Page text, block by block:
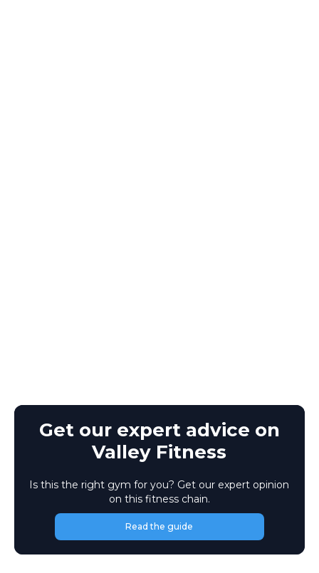
Get our expert advice on
Valley Fitness
Is this the right gym for you? Get our expert opinion
on this fitness chain.
Read the guide